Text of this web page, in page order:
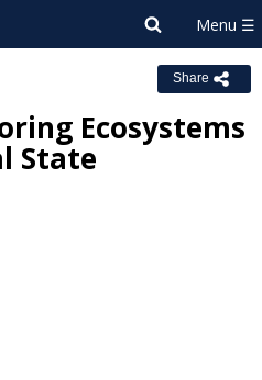
Share
Ecosystems
State